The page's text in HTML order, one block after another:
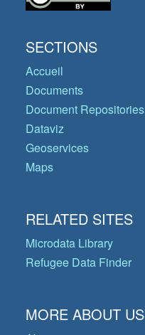
SECTIONS
Accueil
Documents
Document Repositories
Dataviz
Geoservices
Maps
RELATED SITES
Microdata Library
Refugee Data Finder
MORE ABOUT US